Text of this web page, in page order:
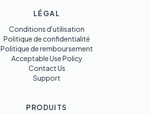
LÉGAL
Conditions d'utilisation
Politique de confidentialité
Politique de remboursement
Acceptable Use Policy
Contact Us
Support
PRODUITS